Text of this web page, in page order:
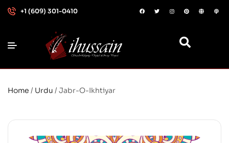
+1 (609) 301-0410
Home / Urdu / Jabr-O-Ikhtiyar